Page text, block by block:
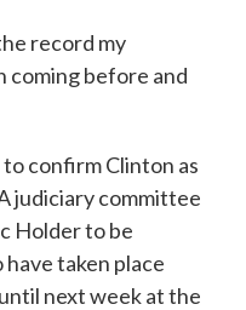
record my
coming before and
confirm Clinton as
judiciary committee
Holder to be
taken place
next week at the